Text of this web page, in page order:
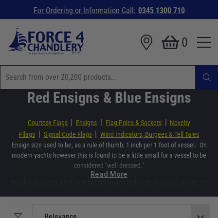
For Ordering or Information Call: 0345 1300 710
0
Red Ensigns & Blue Ensigns
Courtesy Flags | Ensigns | Flag Poles & Sockets | Novelty
Fllags | Signal Code Flags | Wind Indicators, Burgees & Tell Tales
Ensign size used to be, as a rule of thumb, 1 inch per 1 foot of vessel. On
modern yachts however this is found to be a little small for a vessel to be
considered "well dressed."
Read More